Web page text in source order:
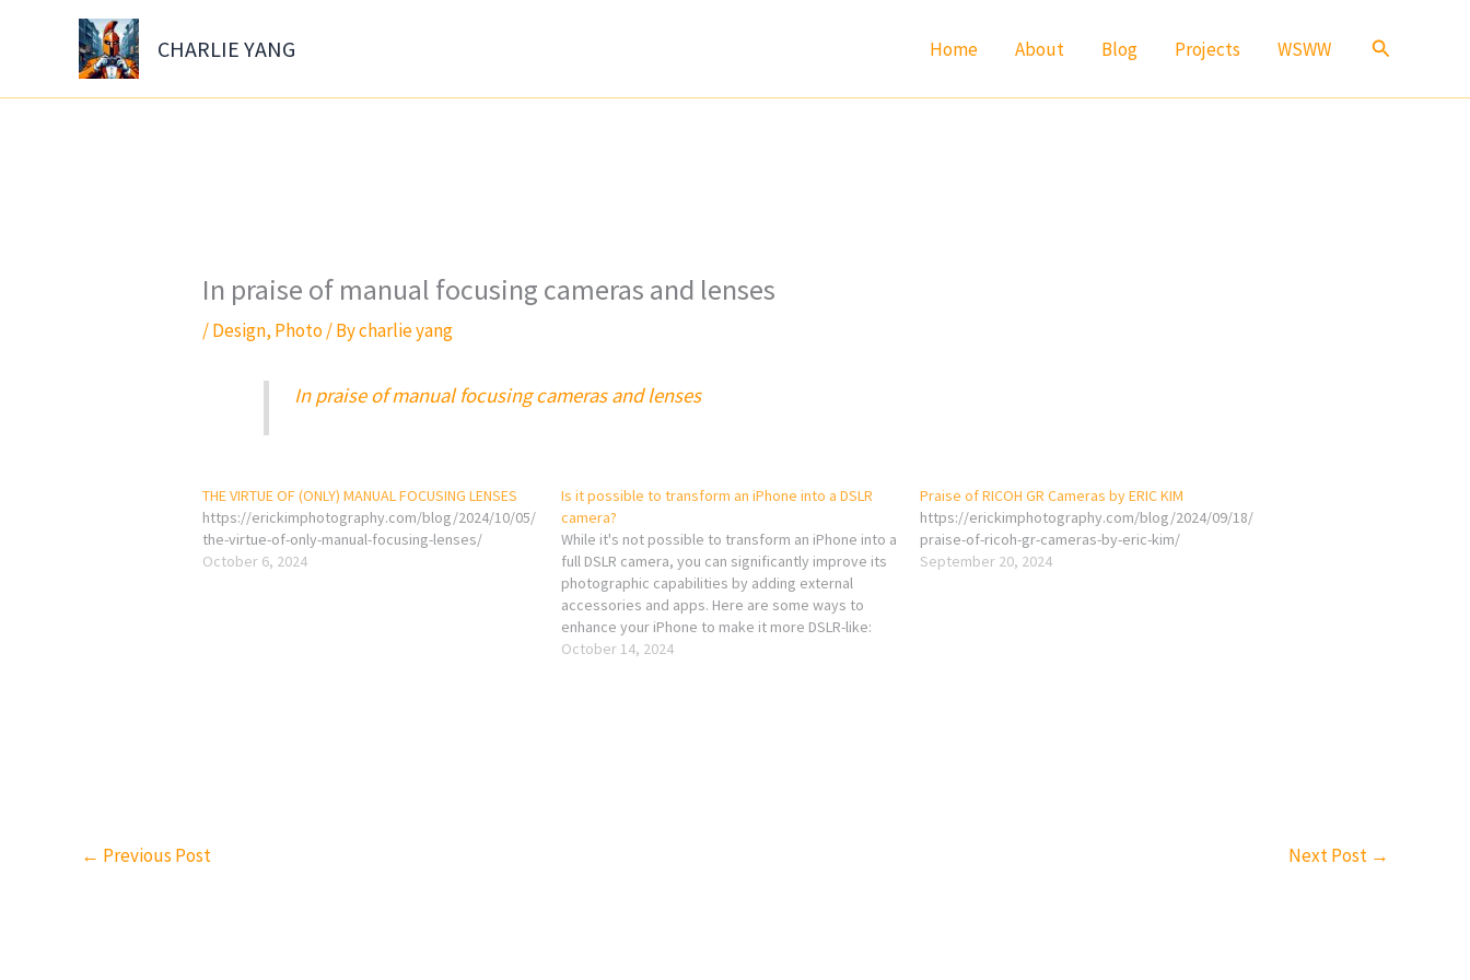
CHARLIE YANG Home About Blog Projects WSWW Search
In praise of manual focusing cameras and lenses
/Design, Photo/ Bycharlie yang
In praise of manual focusing cameras and lenses
THE VIRTUE OF (ONLY) MANUAL FOCUSING LENSES
https://erickimphotography.com/blog/2024/10/05/
the-virtue-of-only-manual-focusing-lenses/
October 6, 2024
Is it possible to transform an iPhone into a DSLR
camera?
While it's not possible to transform an iPhone into a
full DSLR camera, you can significantly improve its
photographic capabilities by adding external
accessories and apps. Here are some ways to
enhance your iPhone to make it more DSLR-like:
External Lenses: You can attach clip-on or magnetic
October 14, 2024
Praise of RICOH GR Cameras by ERIC KIM
https://erickimphotography.com/blog/2024/09/18/
praise-of-ricoh-gr-cameras-by-eric-kim/
September 20, 2024
← Previous Post Next Post →